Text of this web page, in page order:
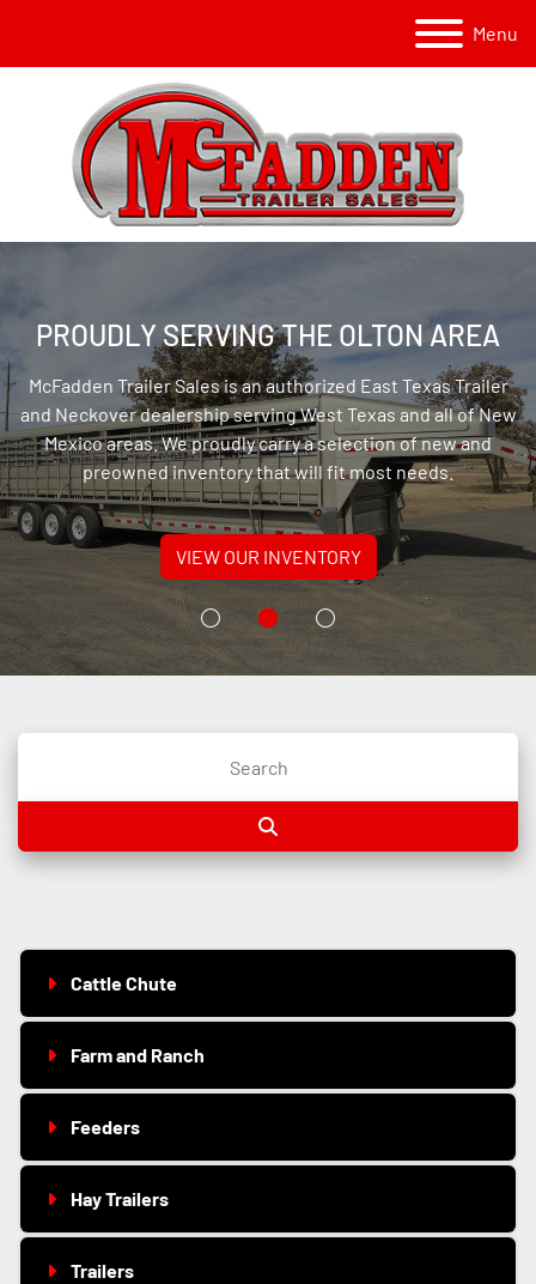
Menu
PROUDLY SERVING THE OLTON AREA
McFadden Trailer Sales is an authorized East Texas Trailer
and Neckover dealership serving West Texas and all of New
Mexico areas. We proudly carry a selection of new and
preowned inventory that will fit most needs.
VIEW OUR INVENTORY
Cattle Chute
Farm and Ranch
Feeders
Hay Trailers
Trailers